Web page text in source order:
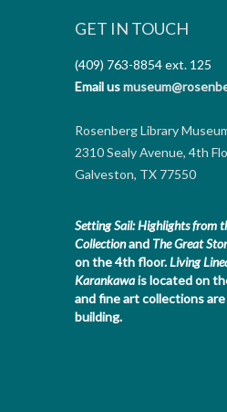
GET IN TOUCH
(409) 763-8854ext. 125
Email us
Rosenberg Library
2310 Sealy Avenue, 4th
Galveston, TX 77550
Setting Sail: Highlights from
CollectionandThe Great
on the 4th floor.Living
Karankawais located on
and fine art collections
building.